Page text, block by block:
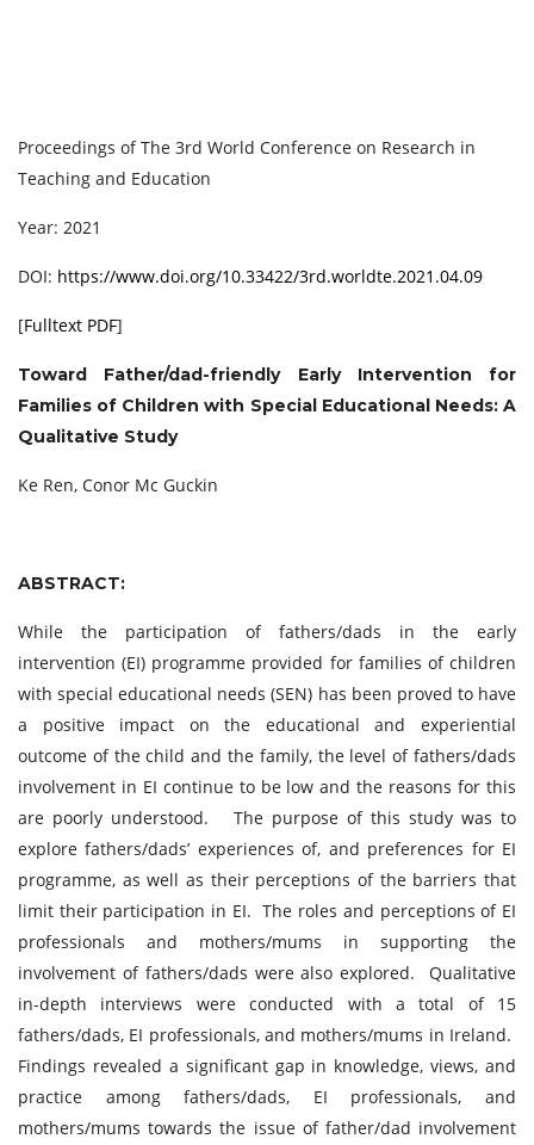
Proceedings of ‏The 3rd World Conference on Research in
Teaching and Education
Year: 2021
DOI: https://www.doi.org/10.33422/3rd.worldte.2021.04.09
[Fulltext PDF]
Toward Father/dad-friendly Early Intervention for
Families of Children with Special Educational Needs: A
Qualitative Study
Ke Ren, Conor Mc Guckin
ABSTRACT:
While the participation of fathers/dads in the early
intervention (EI) programme provided for families of children
with special educational needs (SEN) has been proved to have
a positive impact on the educational and experiential
outcome of the child and the family, the level of fathers/dads
involvement in EI continue to be low and the reasons for this
are poorly understood. The purpose of this study was to
explore fathers/dads’ experiences of, and preferences for EI
programme, as well as their perceptions of the barriers that
limit their participation in EI. The roles and perceptions of EI
professionals and mothers/mums in supporting the
involvement of fathers/dads were also explored. Qualitative
in-depth interviews were conducted with a total of 15
fathers/dads, EI professionals, and mothers/mums in Ireland.
Findings revealed a significant gap in knowledge, views, and
practice among fathers/dads, EI professionals, and
mothers/mums towards the issue of father/dad involvement